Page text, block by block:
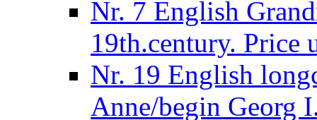
Nr. 7 English
19th.century. Price
Nr. 19 English
Anne/begin Georg